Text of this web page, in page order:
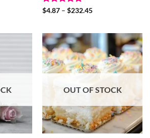
Rated5
$4.87 – $232.45Price
$232.45
OUT OF STOCK